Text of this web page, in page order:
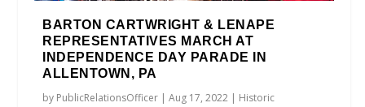
BARTON CARTWRIGHT & LENAPE
REPRESENTATIVES MARCH AT
INDEPENDENCE DAY PARADE IN
ALLENTOWN, PA
by PublicRelationsOfficer |Aug 17, 2022
Historic